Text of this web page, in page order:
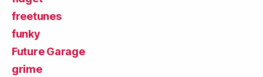
freetunes
funky
Future Garage
grime